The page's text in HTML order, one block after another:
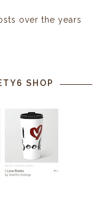
over the years
SHOP